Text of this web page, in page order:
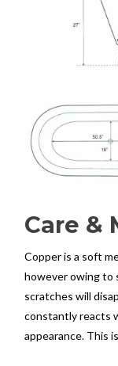
Care &
Copper is a soft
however owing to
scratches will
constantly reacts
appearance. This